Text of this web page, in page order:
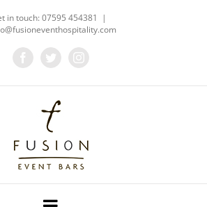
in touch: 07595 454381
|
FacebookTwitterInstagram